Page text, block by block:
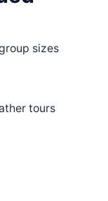
sizes
tours